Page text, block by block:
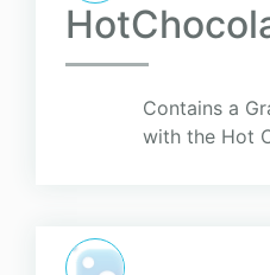
Contains a
with the Hot